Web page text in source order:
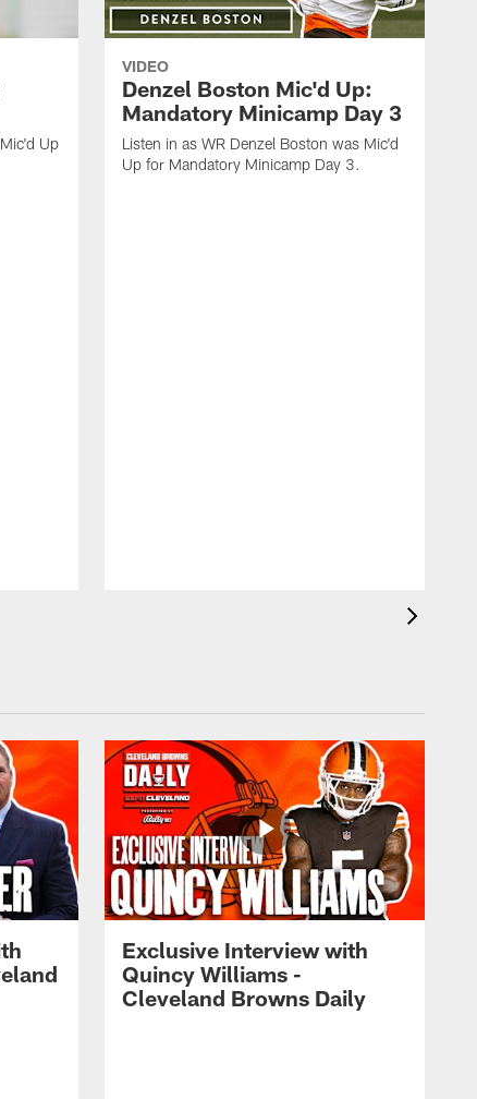
Up
VIDEO
Denzel Boston Mic'd Up:
Mandatory Minicamp Day 3
Listen in as WR Denzel Boston was Mic'd
Up for Mandatory Minicamp Day 3.
Exclusive Interview with
Quincy Williams -
Cleveland Browns Daily